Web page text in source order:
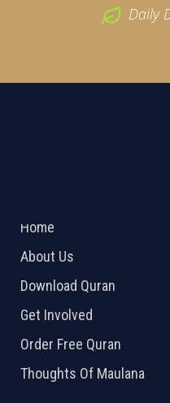
Daily
Home
About Us
Download Quran
Get Involved
Order Free Quran
Thoughts Of Maulana